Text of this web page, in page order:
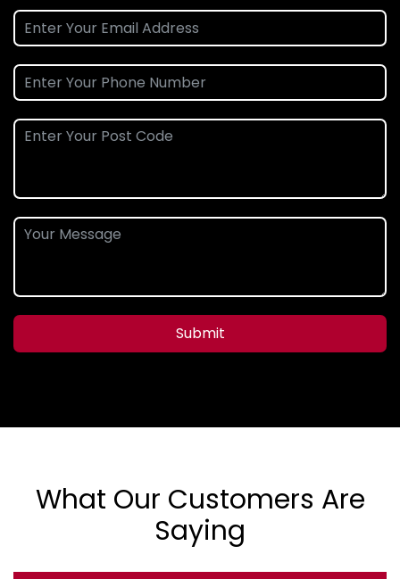
Submit
What Our Customers Are
Saying